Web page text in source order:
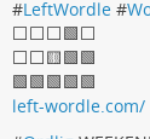
#LeftWordle #
⬜️⬜️⬜️🟩⬜️
⬜️⬜️🟨🟩🟩
🟩🟩🟩🟩🟩
left-wordle.com/